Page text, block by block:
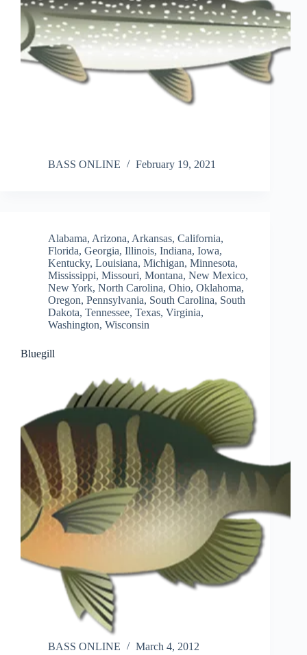
BASS ONLINE February 19, 2021
Alabama, Arizona, Arkansas, California,
Florida, Georgia, Illinois, Indiana, Iowa,
Kentucky, Louisiana, Michigan, Minnesota,
Mississippi, Missouri, Montana, New Mexico,
New York, North Carolina, Ohio, Oklahoma,
Oregon, Pennsylvania, South Carolina, South
Dakota, Tennessee, Texas, Virginia,
Washington, Wisconsin
Bluegill
BASS ONLINE March 4, 2012